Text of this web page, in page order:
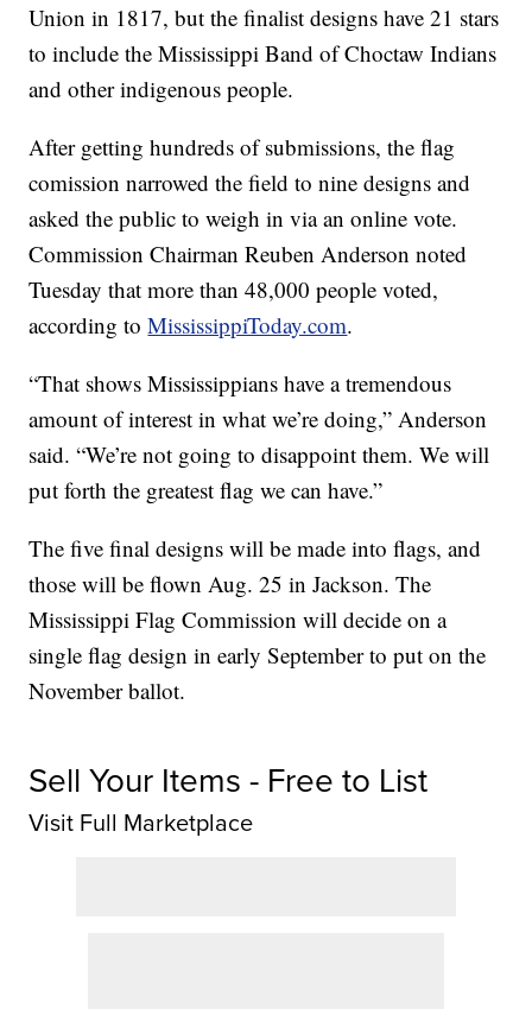
Union in 1817, but the finalist designs have 21 stars
to include the Mississippi Band of Choctaw Indians
and other indigenous people.
After getting hundreds of submissions, the flag
comission narrowed the field to nine designs and
asked the public to weigh in via an online vote.
Commission Chairman Reuben Anderson noted
Tuesday that more than 48,000 people voted,
according toMississippiToday.com.
“That shows Mississippians have a tremendous
amount of interest in what we’re doing,” Anderson
said. “We’re not going to disappoint them. We will
put forth the greatest flag we can have.”
The five final designs will be made into flags, and
those will be flown Aug. 25 in Jackson. The
Mississippi Flag Commission will decide on a
single flag design in early September to put on the
November ballot.
Sell Your Items - Free to List
Visit Full Marketplace